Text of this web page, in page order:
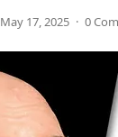
May 17, 2025 · 0